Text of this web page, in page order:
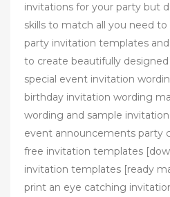
invitations for your party but
skills to match all you need
party invitation templates
to create beautifully
special event invitation
birthday invitation wording
wording and sample invitation
event announcements party
free invitation templates
invitation templates [ready
print an eye catching